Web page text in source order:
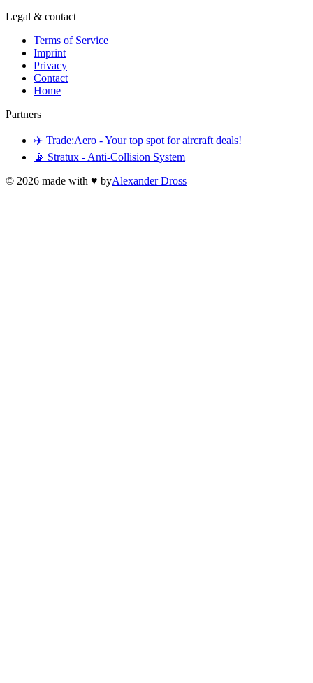
Legal & contact
Terms of Service
Imprint
Privacy
Contact
Home
Partners
✈️ Trade:Aero - Your top spot for aircraft deals!
📡 Stratux - Anti-Collision System
© 2026 made with ♥ byAlexander Dross